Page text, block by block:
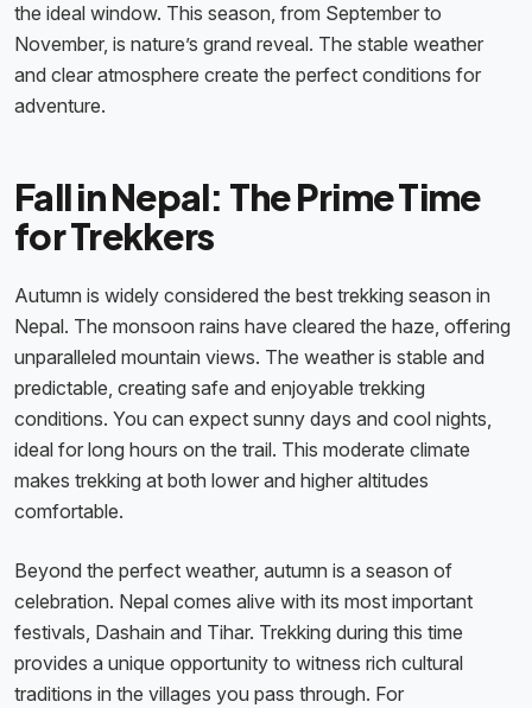
the ideal window. This season, from September to
November, is nature’s grand reveal. The stable weather
and clear atmosphere create the perfect conditions for
adventure.
Fall in Nepal: The Prime Time
for Trekkers
Autumn is widely considered the best trekking season in
Nepal. The monsoon rains have cleared the haze, offering
unparalleled mountain views. The weather is stable and
predictable, creating safe and enjoyable trekking
conditions. You can expect sunny days and cool nights,
ideal for long hours on the trail. This moderate climate
makes trekking at both lower and higher altitudes
comfortable.
Beyond the perfect weather, autumn is a season of
celebration. Nepal comes alive with its most important
festivals, Dashain and Tihar. Trekking during this time
provides a unique opportunity to witness rich cultural
traditions in the villages you pass through. For